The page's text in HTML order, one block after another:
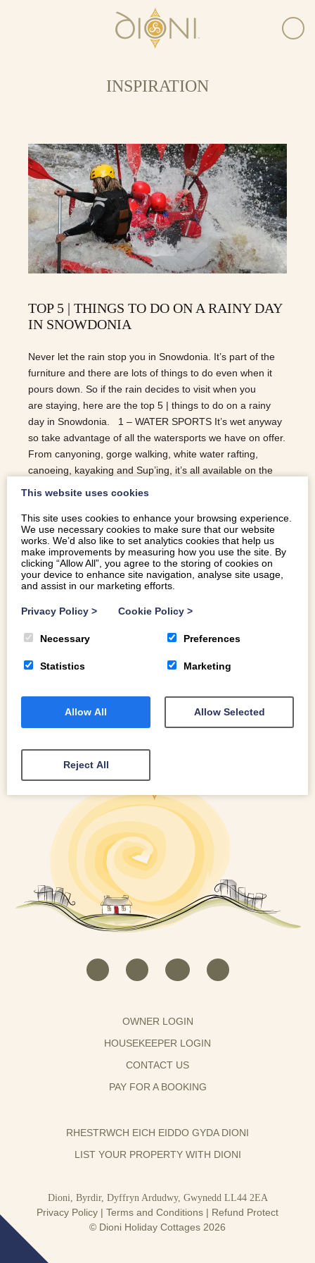
INSPIRATION
TOP 5 | THINGS TO DO ON A RAINY DAY
IN SNOWDONIA
Never let the rain stop you in Snowdonia. It’s part of the
furniture and there are lots of things to do even when it
pours down. So if the rain decides to visit when you
are staying, here are the top 5 | things to do on a rainy
day in Snowdonia. 1 – WATER SPORTS It’s wet anyway
so take advantage of all the watersports we have on offer.
From canyoning, gorge walking, white water rafting,
canoeing, kayaking and Sup’ing, it’s all available on the
some of the providers. Surf Snowdonia should also be on
your to-do list in the rain. 2 – STEAM TRAINS The
Ffestiniog and Welsh Highlands is a steam train that runs
from Caernarfon to Blaenau Ffestiniog over the
Snowdonia mountains and around the lakes. Expect
OWNER LOGIN
HOUSEKEEPER LOGIN
CONTACT US
PAY FOR A BOOKING
RHESTRWCH EICH EIDDO GYDA DIONI
LIST YOUR PROPERTY WITH DIONI
Dioni, Byrdir, Dyffryn Ardudwy, Gwynedd LL44 2EA
Privacy Policy | Terms and Conditions | Refund Protect
© Dioni Holiday Cottages 2026
This website uses cookies
This site uses cookies to enhance your browsing experience.
We use necessary cookies to make sure that our website
works. We’d also like to set analytics cookies that help us
make improvements by measuring how you use the site. By
clicking “Allow All”, you agree to the storing of cookies on
your device to enhance site navigation, analyse site usage,
and assist in our marketing efforts.
Privacy Policy > Cookie Policy >
Necessary Preferences
Statistics Marketing
Allow All Allow Selected
Reject All